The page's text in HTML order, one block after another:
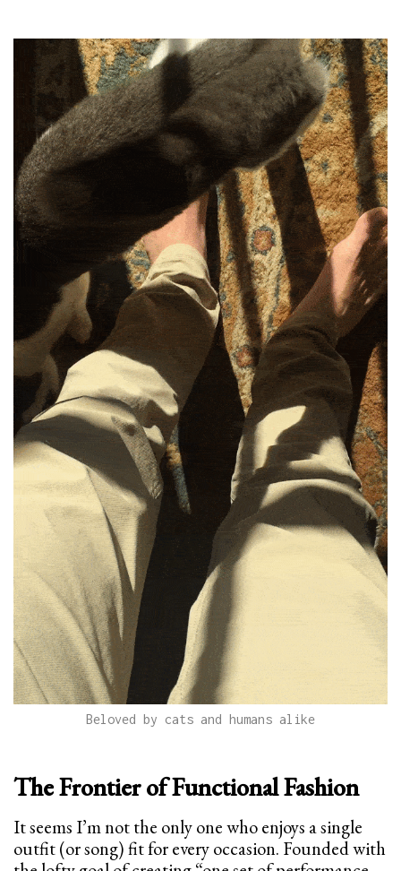
Beloved by cats and humans alike
The Frontier of Functional Fashion
It seems I’m not the only one who enjoys a single
outfit (or song) fit for every occasion. Founded with